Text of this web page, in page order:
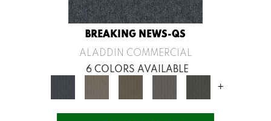
BREAKING NEWS-QS
ALADDIN COMMERCIAL
6 COLORS AVAILABLE
+